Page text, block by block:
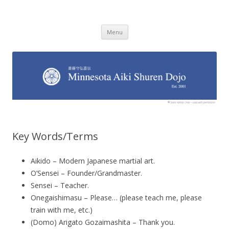
Menu Skip to content
Key Words/Terms
Aikido – Modern Japanese martial art.
O’Sensei – Founder/Grandmaster.
Sensei – Teacher.
Onegaishimasu – Please… (please teach me, please
train with me, etc.)
(Domo) Arigato Gozaimashita – Thank you.